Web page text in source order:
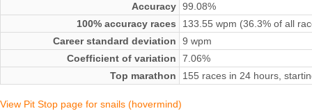
Accuracy 99.08%
100% accuracy races
133.55 wpm (36.3% of all
Career standard deviation
9 wpm
Coefficient of variation
7.06%
Top marathon
155 races in 24 hours,
View Pit Stop page for snails (hovermind)